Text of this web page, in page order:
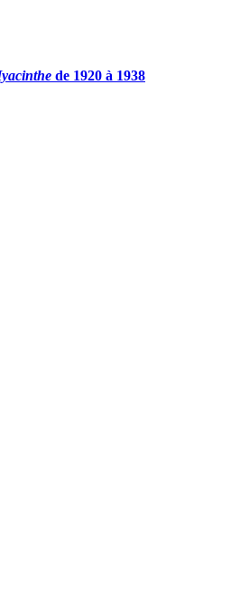
de 1920 à 1938